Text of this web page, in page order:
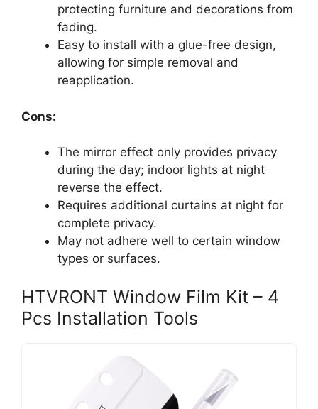
protecting furniture and decorations from
fading.
Easy to install with a glue-free design,
allowing for simple removal and
reapplication.
Cons:
The mirror effect only provides privacy
during the day; indoor lights at night
reverse the effect.
Requires additional curtains at night for
complete privacy.
May not adhere well to certain window
types or surfaces.
HTVRONT Window Film Kit – 4
Pcs Installation Tools